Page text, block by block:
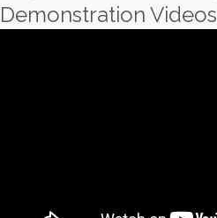
Demonstration Videos